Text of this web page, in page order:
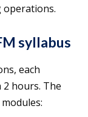
operations.
syllabus
each
hours. The